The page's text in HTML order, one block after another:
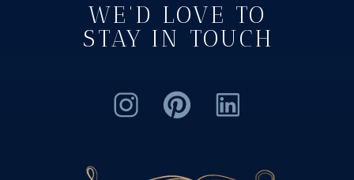
WE'D LOVE TO
STAY IN TOUCH